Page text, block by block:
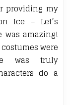
providing my
Ice – Let’s
was amazing!
were
was truly
do a